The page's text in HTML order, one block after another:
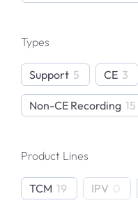
Types
Support 5 CE 3
Non-CE Recording 15
Product Lines
TCM 19 IPV 0
In-Person Events
TCM Product Support
IPV Product Support